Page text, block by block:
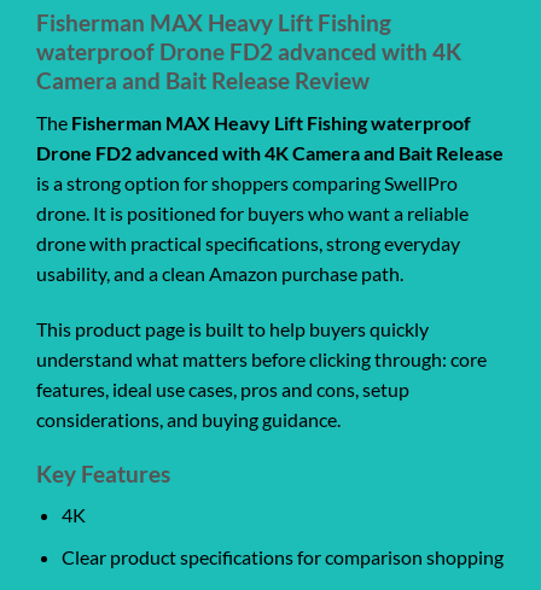
Fisherman MAX Heavy Lift Fishing
waterproof Drone FD2 advanced with 4K
Camera and Bait Release Review
The Fisherman MAX Heavy Lift Fishing waterproof
Drone FD2 advanced with 4K Camera and Bait Release
is a strong option for shoppers comparing SwellPro
drone. It is positioned for buyers who want a reliable
drone with practical specifications, strong everyday
usability, and a clean Amazon purchase path.
This product page is built to help buyers quickly
understand what matters before clicking through: core
features, ideal use cases, pros and cons, setup
considerations, and buying guidance.
Key Features
4K
Clear product specifications for comparison shopping